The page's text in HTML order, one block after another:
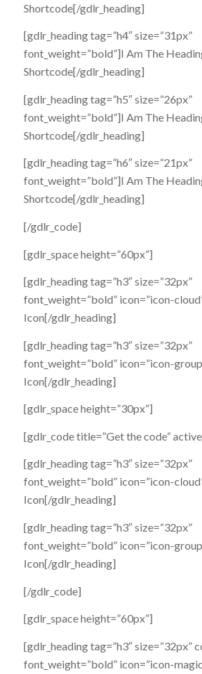
Shortcode[/gdlr_heading]
[gdlr_heading tag=”h4″ size=”31px”
font_weight=”bold”]I Am The
Shortcode[/gdlr_heading]
[gdlr_heading tag=”h5″ size=”26px”
font_weight=”bold”]I Am The
Shortcode[/gdlr_heading]
[gdlr_heading tag=”h6″ size=”21px”
font_weight=”bold”]I Am The
Shortcode[/gdlr_heading]
[/gdlr_code]
[gdlr_space height=”60px”]
[gdlr_heading tag=”h3″ size=”32px”
font_weight=”bold” icon=”icon-
Icon[/gdlr_heading]
[gdlr_heading tag=”h3″ size=”32px”
font_weight=”bold” icon=”icon-
Icon[/gdlr_heading]
[gdlr_space height=”30px”]
[gdlr_code title=”Get the code”
[gdlr_heading tag=”h3″ size=”32px”
font_weight=”bold” icon=”icon-
Icon[/gdlr_heading]
[gdlr_heading tag=”h3″ size=”32px”
font_weight=”bold” icon=”icon-
Icon[/gdlr_heading]
[/gdlr_code]
[gdlr_space height=”60px”]
[gdlr_heading tag=”h3″ size=”32px”
font_weight=”bold” icon=”icon-